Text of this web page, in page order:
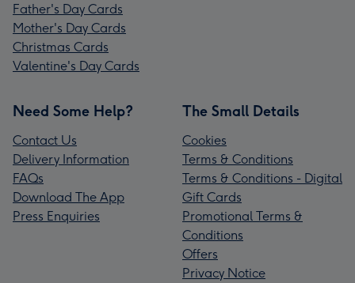
Father's Day Cards
Mother's Day Cards
Christmas Cards
Valentine's Day Cards
Need Some Help?
Contact Us
Delivery Information
FAQs
Download The App
Press Enquiries
The Small Details
Cookies
Terms & Conditions
Terms & Conditions - Digital
Gift Cards
Promotional Terms &
Conditions
Offers
Privacy Notice